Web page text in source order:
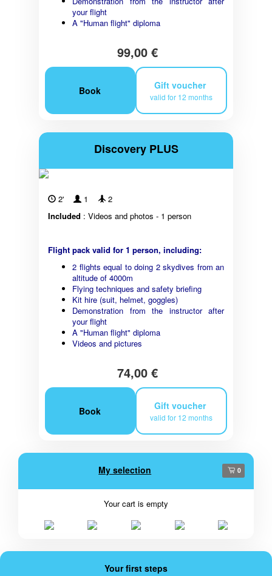
your flight
A "Human flight" diploma
99,00 €
Book Gift voucher
valid for 12 months
Discovery PLUS
2' 1
2
Included : Videos and photos - 1 person
Flight pack valid for 1 person, including:
2 flights equal to doing 2 skydives from an
altitude of 4000m
Flying techniques and safety briefing
Kit hire (suit, helmet, goggles)
Demonstration from the instructor after
your flight
A "Human flight" diploma
Videos and pictures
74,00 €
Book Gift voucher
valid for 12 months
My selection 0
Your cart is empty
Your first steps